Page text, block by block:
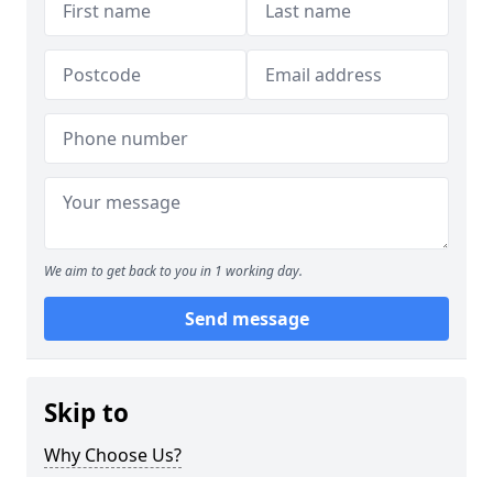
We aim to get back to you in 1 working day.
Send message
Skip to
Why Choose Us?